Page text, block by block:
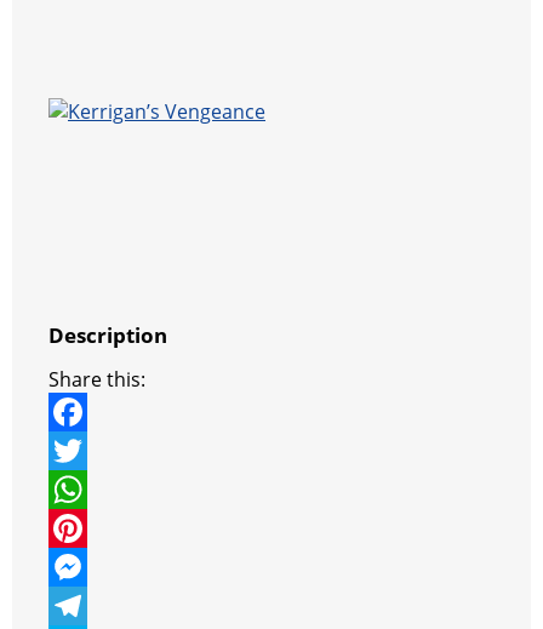
Description
Share this:
F
a
c
e
b
T
w
t
W
h
a
P
M